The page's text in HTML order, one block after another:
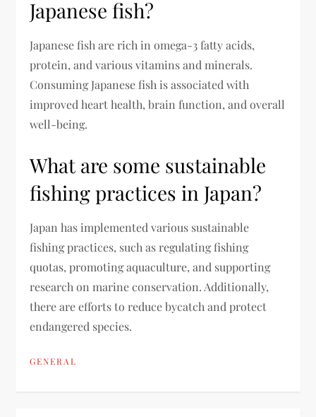
Japanese fish?
Japanese fish are rich in omega-3 fatty acids,
protein, and various vitamins and minerals.
Consuming Japanese fish is associated with
improved heart health, brain function, and overall
well-being.
What are some sustainable
fishing practices in Japan?
Japan has implemented various sustainable
fishing practices, such as regulating fishing
quotas, promoting aquaculture, and supporting
research on marine conservation. Additionally,
there are efforts to reduce bycatch and protect
endangered species.
GENERAL